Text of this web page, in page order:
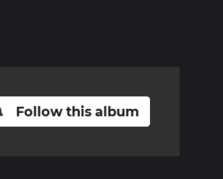
Follow this album